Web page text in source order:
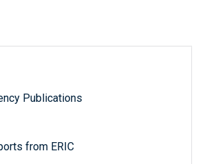
Publications
from ERIC